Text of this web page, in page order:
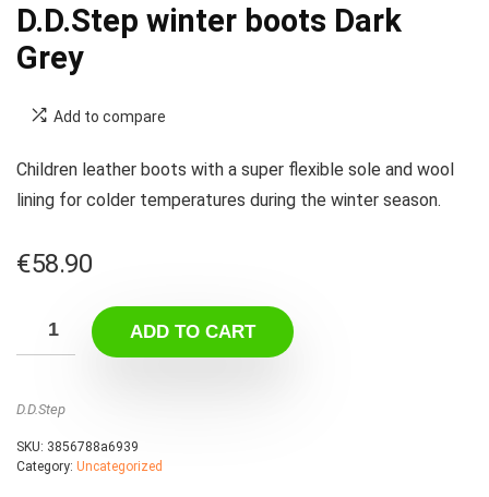
D.D.Step winter boots Dark
Grey
Add to compare
Children leather boots with a super flexible sole and wool
lining for colder temperatures during the winter season.
€58.90
ADD TO CART
D.D.Step
SKU: 3856788a6939
Category: Uncategorized